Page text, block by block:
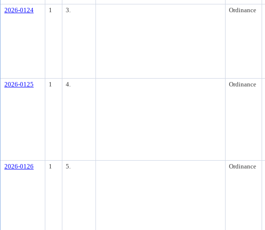
2026-0124 1 3. Ordinance
2026-0125 1 4. Ordinance
2026-0126 1 5. Ordinance